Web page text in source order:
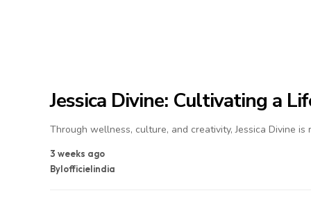
Jessica Divine: Cultivating a
Through wellness, culture, and creativity, Jessica Divine
3 weeks ago
Bylofficielindia